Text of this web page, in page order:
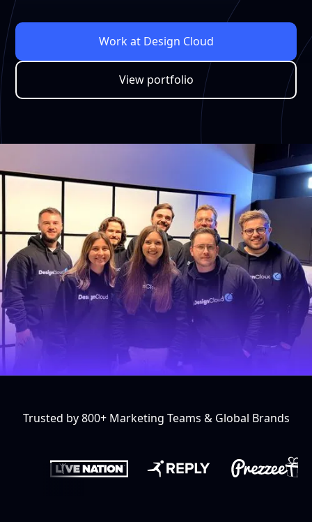
Work at Design Cloud
View portfolio
Trusted by 800+ Marketing Teams & Global Brands